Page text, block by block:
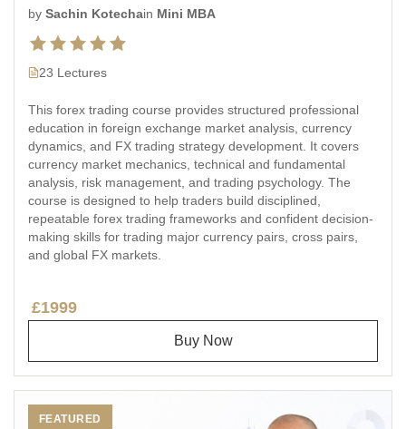
by Sachin Kotechain Mini MBA
23 Lectures
This forex trading course provides structured professional
education in foreign exchange market analysis, currency
dynamics, and FX trading strategy development. It covers
currency market mechanics, technical and fundamental
analysis, risk management, and trading psychology. The
course is designed to help traders build disciplined,
repeatable forex trading frameworks and confident decision-
making skills for trading major currency pairs, cross pairs,
and global FX markets.
£1999
Buy Now
FEATURED